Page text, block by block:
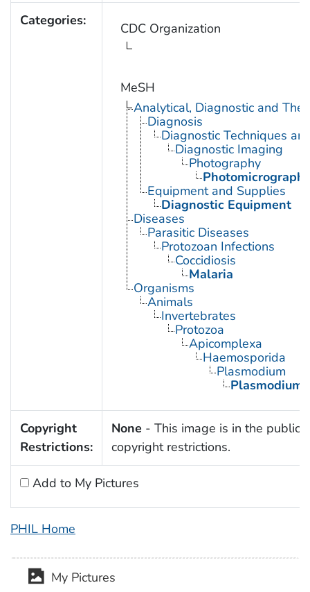
Categories: CDC Organization
MeSH
Analytical, Diagnostic and
Diagnosis
Diagnostic Techniques
Diagnostic Imaging
Photography
Photomicrography
Equipment and Supplies
Diagnostic Equipment
Diseases
Parasitic Diseases
Protozoan Infections
Coccidiosis
Malaria
Organisms
Animals
Invertebrates
Protozoa
Apicomplexa
Haemosporida
Plasmodium
Plasmodium
Copyright
Restrictions:
None - This image is in the public
copyright restrictions.
Add to My Pictures
PHIL Home
My Pictures